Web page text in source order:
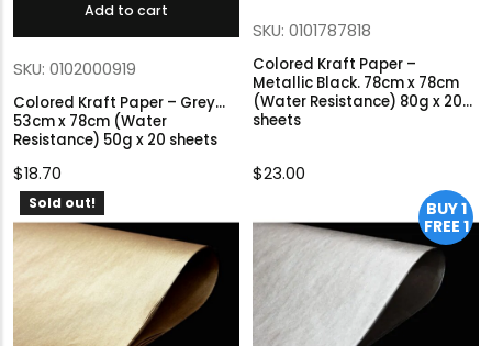
Add to cart
SKU: 0102000919
Colored Kraft Paper – Grey…
53cm x 78cm (Water
Resistance) 50g x 20 sheets
$18.70
SKU: 0101787818
Colored Kraft Paper –
Metallic Black. 78cm x 78cm
(Water Resistance) 80g x 20
sheets
$23.00
Sold out!
BUY 1
FREE 1